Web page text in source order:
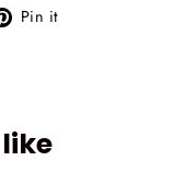
Pin it